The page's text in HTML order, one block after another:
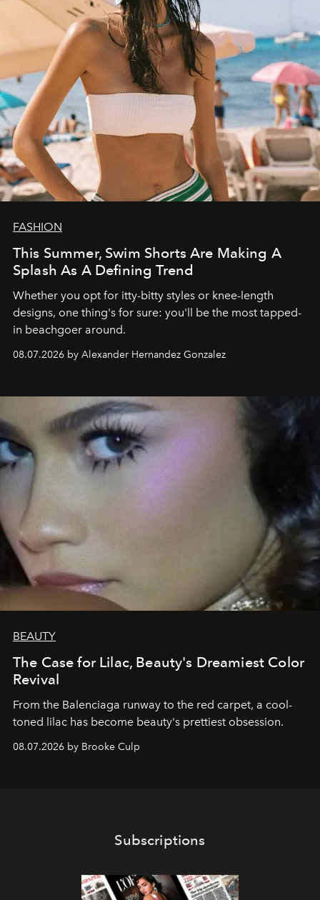
FASHION
This Summer, Swim Shorts Are Making A
Splash As A Defining Trend
Whether you opt for itty-bitty styles or knee-length
designs, one thing's for sure: you'll be the most tapped-
in beachgoer around.
08.07.2026 by Alexander Hernandez Gonzalez
BEAUTY
The Case for Lilac, Beauty's Dreamiest Color
Revival
From the Balenciaga runway to the red carpet, a cool-
toned lilac has become beauty's prettiest obsession.
08.07.2026 by Brooke Culp
Subscriptions